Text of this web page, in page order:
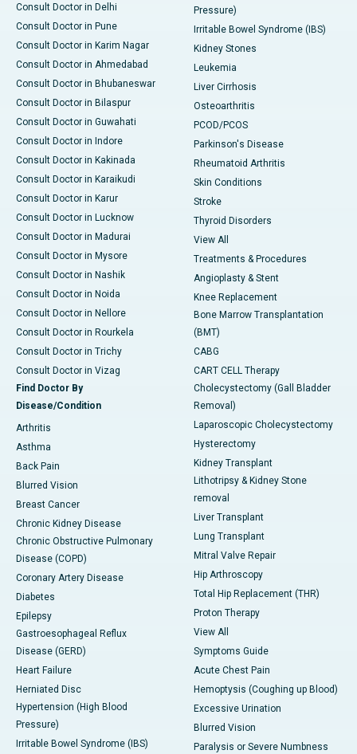
Consult Doctor in Delhi
Consult Doctor in Pune
Consult Doctor in Karim Nagar
Consult Doctor in Ahmedabad
Consult Doctor in Bhubaneswar
Consult Doctor in Bilaspur
Consult Doctor in Guwahati
Consult Doctor in Indore
Consult Doctor in Kakinada
Consult Doctor in Karaikudi
Consult Doctor in Karur
Consult Doctor in Lucknow
Consult Doctor in Madurai
Consult Doctor in Mysore
Consult Doctor in Nashik
Consult Doctor in Noida
Consult Doctor in Nellore
Consult Doctor in Rourkela
Consult Doctor in Trichy
Consult Doctor in Vizag
Find Doctor By
Disease/Condition
Arthritis
Asthma
Back Pain
Blurred Vision
Breast Cancer
Chronic Kidney Disease
Chronic Obstructive Pulmonary
Disease (COPD)
Coronary Artery Disease
Diabetes
Epilepsy
Gastroesophageal Reflux
Disease (GERD)
Heart Failure
Herniated Disc
Hypertension (High Blood
Pressure)
Irritable Bowel Syndrome (IBS)
Pressure)
Irritable Bowel Syndrome (IBS)
Kidney Stones
Leukemia
Liver Cirrhosis
Osteoarthritis
PCOD/PCOS
Parkinson's Disease
Rheumatoid Arthritis
Skin Conditions
Stroke
Thyroid Disorders
View All
Treatments & Procedures
Angioplasty & Stent
Knee Replacement
Bone Marrow Transplantation
(BMT)
CABG
CART CELL Therapy
Cholecystectomy (Gall Bladder
Removal)
Laparoscopic Cholecystectomy
Hysterectomy
Kidney Transplant
Lithotripsy & Kidney Stone
removal
Liver Transplant
Lung Transplant
Mitral Valve Repair
Hip Arthroscopy
Total Hip Replacement (THR)
Proton Therapy
View All
Symptoms Guide
Acute Chest Pain
Hemoptysis (Coughing up Blood)
Excessive Urination
Blurred Vision
Paralysis or Severe Numbness